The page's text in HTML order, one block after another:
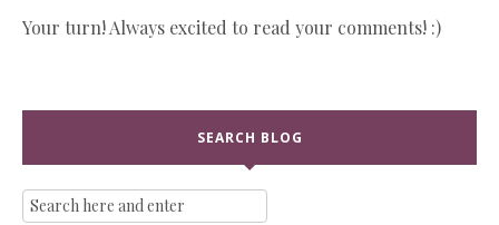
Your turn! Always excited to read your comments! :)
SEARCH BLOG